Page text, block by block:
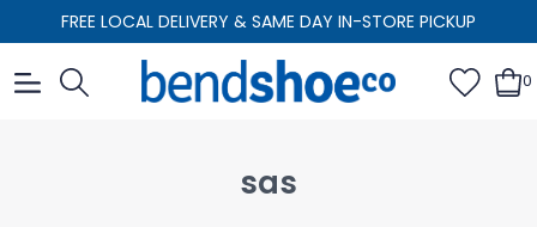
FREE LOCAL DELIVERY & SAME DAY IN-STORE PICKUP
0
sas